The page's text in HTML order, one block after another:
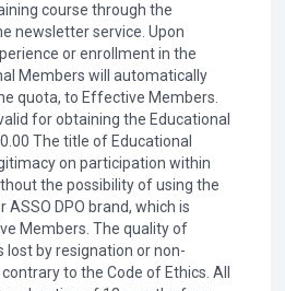
course through the
newsletter service. Upon
or enrollment in the
Members will automatically
quota, to Effective Members.
for obtaining the Educational
The title of Educational
on participation within
the possibility of using the
ASSO DPO brand, which is
Members. The quality of
lost by resignation or non-
to the Code of Ethics. All